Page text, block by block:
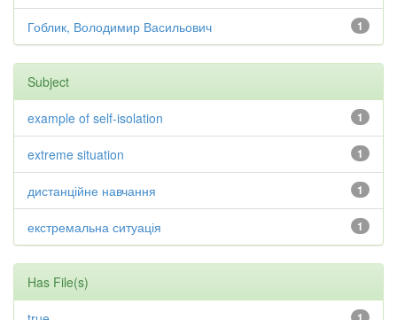
1
Гоблик, Володимир Васильович
Subject
1
example of self-isolation
1
extreme situation
1
дистанційне навчання
1
екстремальна ситуація
Has File(s)